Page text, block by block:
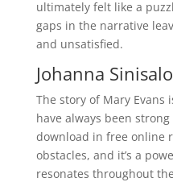
ultimately felt like a
gaps in the narrative
and unsatisfied.
Johanna
The story of Mary
have always been
download in free online
obstacles, and it’s a
resonates throughout